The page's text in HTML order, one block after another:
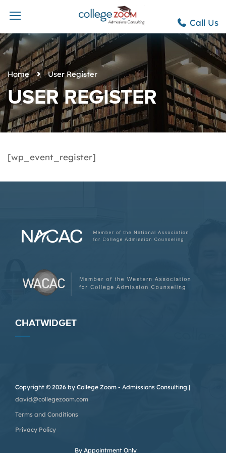
Call Us
Home User Register
USER REGISTER
[wp_event_register]
CHATWIDGET
Copyright © 2026 by College Zoom - Admissions Consulting |
david@collegezoom.com
Terms and Conditions
Privacy Policy
By Appointment Only